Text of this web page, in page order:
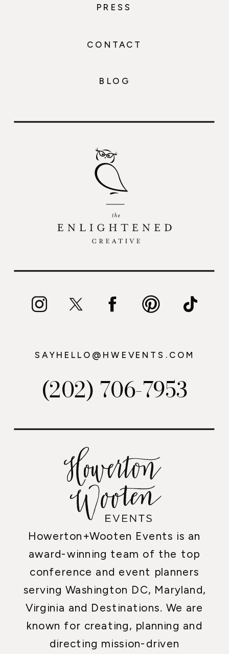
Howerton+Wooten Events is an
award-winning team of the top
conference and event planners
serving Washington DC, Maryland,
Virginia and Destinations. We are
known for creating, planning and
directing mission-driven
(202) 706-7953
SAYHELLO@HWEVENTS.COM
BLOG
PRESS
CONTACT